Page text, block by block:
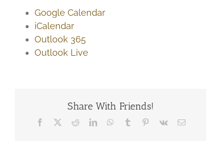
Google Calendar
iCalendar
Outlook 365
Outlook Live
Share With Friends!
Facebook RedditLinkedInWhatsApp
Tumblr Pinterest
Vk Email